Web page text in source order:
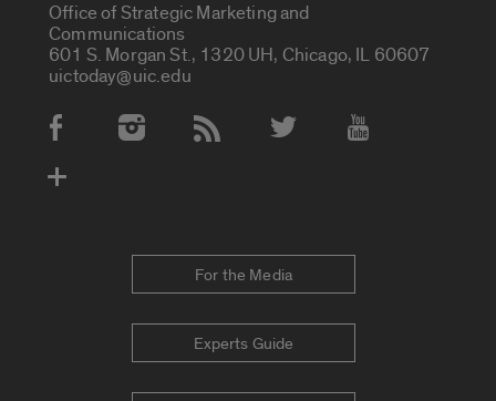
Office of Strategic Marketing and
Communications
601 S. Morgan St., 1320 UH, Chicago, IL 60607
uictoday@uic.edu
Social Media Accounts
For the Media
Experts Guide